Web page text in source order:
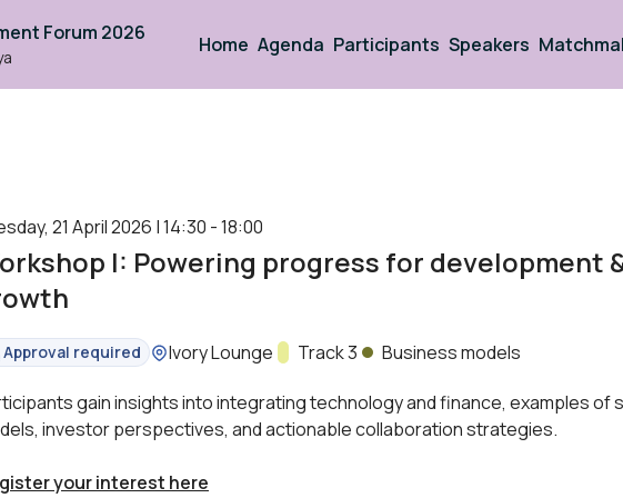
Forum 2026 Home Agenda Participants Speakers
21 April 2026 | 14:30 - 18:00
I: Powering progress for development
Status:
Approval required Location:
Ivory Lounge Track:
Track 3 Business models
gain insights into integrating technology and finance, examples of
investor perspectives, and actionable collaboration strategies.
your interest here